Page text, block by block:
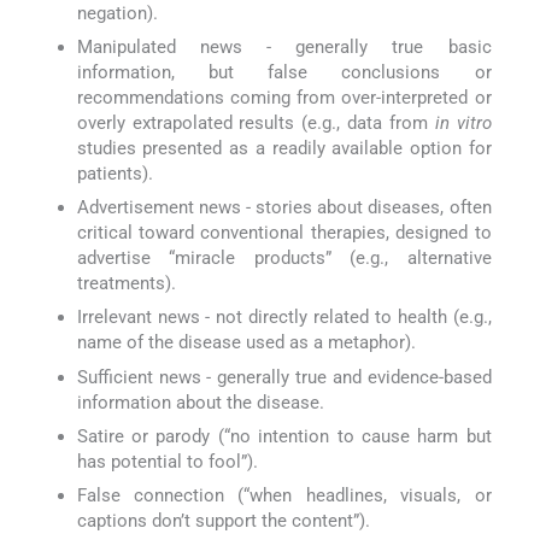
negation).
Manipulated news - generally true basic
information, but false conclusions or
recommendations coming from over-interpreted or
overly extrapolated results (e.g., data from in vitro
studies presented as a readily available option for
patients).
Advertisement news - stories about diseases, often
critical toward conventional therapies, designed to
advertise “miracle products” (e.g., alternative
treatments).
Irrelevant news - not directly related to health (e.g.,
name of the disease used as a metaphor).
Sufficient news - generally true and evidence-based
information about the disease.
Satire or parody (“no intention to cause harm but
has potential to fool”).
False connection (“when headlines, visuals, or
captions don’t support the content”).